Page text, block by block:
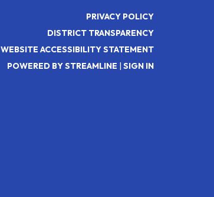
PRIVACY POLICY
DISTRICT TRANSPARENCY
WEBSITE ACCESSIBILITY STATEMENT
POWERED BY STREAMLINE | SIGN IN